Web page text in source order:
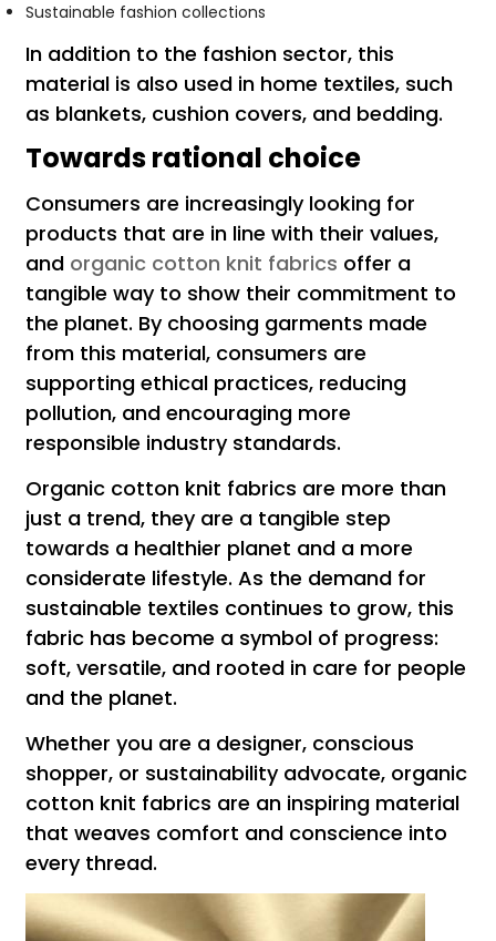
Sustainable fashion collections
In addition to the fashion sector, this
material is also used in home textiles, such
as blankets, cushion covers, and bedding.
Towards rational choice
Consumers are increasingly looking for
products that are in line with their values,
and organic cotton knit fabrics offer a
tangible way to show their commitment to
the planet. By choosing garments made
from this material, consumers are
supporting ethical practices, reducing
pollution, and encouraging more
responsible industry standards.
Organic cotton knit fabrics are more than
just a trend, they are a tangible step
towards a healthier planet and a more
considerate lifestyle. As the demand for
sustainable textiles continues to grow, this
fabric has become a symbol of progress:
soft, versatile, and rooted in care for people
and the planet.
Whether you are a designer, conscious
shopper, or sustainability advocate, organic
cotton knit fabrics are an inspiring material
that weaves comfort and conscience into
every thread.